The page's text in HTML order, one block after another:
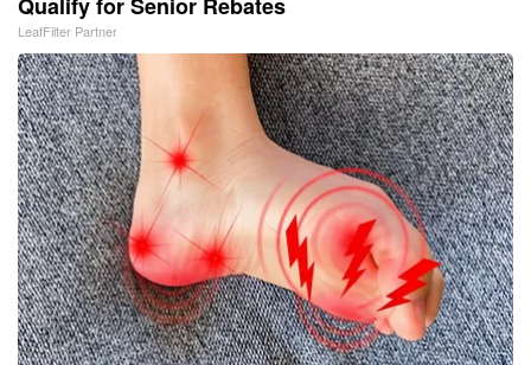
Qualify for Senior Rebates
LeafFilter Partner